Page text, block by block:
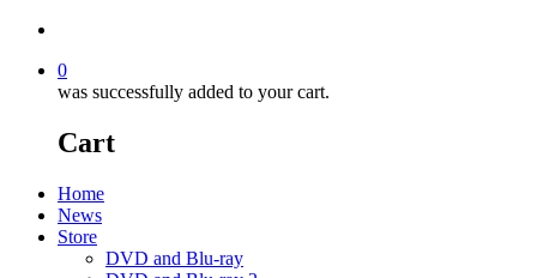
0
was successfully added to your cart.
Cart
Home
News
Store
DVD and Blu-ray